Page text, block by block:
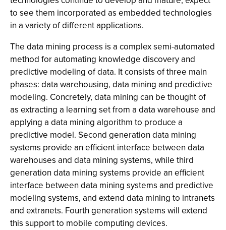
to see them incorporated as embedded technologies
in a variety of different applications.
The data mining process is a complex semi-automated
method for automating knowledge discovery and
predictive modeling of data. It consists of three main
phases: data warehousing, data mining and predictive
modeling. Concretely, data mining can be thought of
as extracting a learning set from a data warehouse and
applying a data mining algorithm to produce a
predictive model. Second generation data mining
systems provide an efficient interface between data
warehouses and data mining systems, while third
generation data mining systems provide an efficient
interface between data mining systems and predictive
modeling systems, and extend data mining to intranets
and extranets. Fourth generation systems will extend
this support to mobile computing devices.